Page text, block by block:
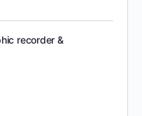
recorder &